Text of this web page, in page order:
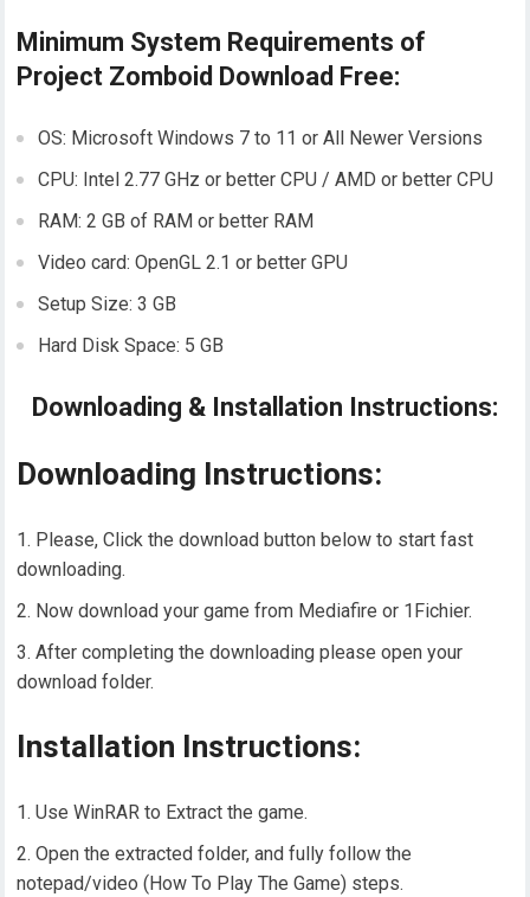
Minimum System Requirements of
Project Zomboid Download Free:
OS: Microsoft Windows 7 to 11 or All Newer Versions
CPU: Intel 2.77 GHz or better CPU / AMD or better CPU
RAM: 2 GB of RAM or better RAM
Video card: OpenGL 2.1 or better GPU
Setup Size: 3 GB
Hard Disk Space: 5 GB
Downloading & Installation Instructions:
Downloading Instructions:
Please, Click the download button below to start fast
downloading.
Now download your game from Mediafire or 1Fichier.
After completing the downloading please open your
download folder.
Installation Instructions:
Use WinRAR to Extract the game.
Open the extracted folder, and fully follow the
notepad/video (How To Play The Game) steps.